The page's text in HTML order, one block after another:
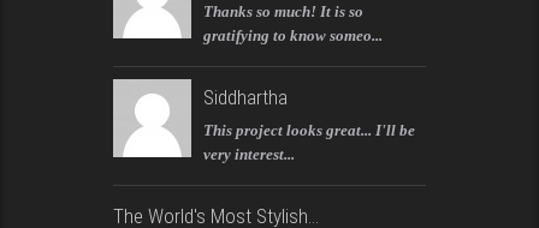
Thanks so much! It is so
gratifying to know someo...
Siddhartha
This project looks great... I'll be
very interest...
The World's Most Stylish...